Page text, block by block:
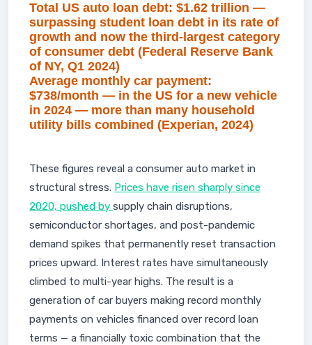
Total US auto loan debt: $1.62 trillion —
surpassing student loan debt in its rate of
growth and now the third-largest category
of consumer debt (Federal Reserve Bank
of NY, Q1 2024)
Average monthly car payment:
$738/month — in the US for a new vehicle
in 2024 — more than many household
utility bills combined (Experian, 2024)
These figures reveal a consumer auto market in
structural stress. Prices have risen sharply since
2020, pushed by supply chain disruptions,
semiconductor shortages, and post-pandemic
demand spikes that permanently reset transaction
prices upward. Interest rates have simultaneously
climbed to multi-year highs. The result is a
generation of car buyers making record monthly
payments on vehicles financed over record loan
terms — a financially toxic combination that the